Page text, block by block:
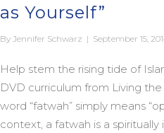
as Yourself”
By Jennifer Schwarz | September 15,
Help stem the rising tide of
DVD curriculum from Living
word “fatwah” simply means
context, a fatwah is a spiritually